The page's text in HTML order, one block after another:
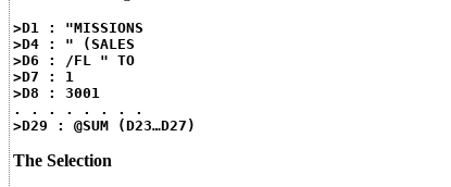
>D1 : "MISSIONS
>D4 : " (SALES
>D6 : /FL " TO
>D7 : 1
>D8 : 3001
. . . . . . . .
>D29 : @SUM (D23…D27)
The Selection